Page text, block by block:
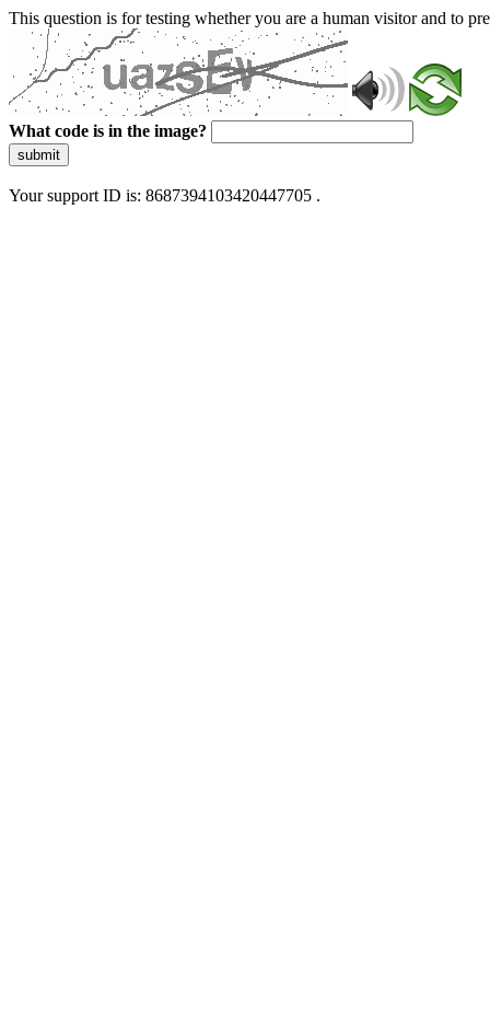
This question is for testing whether you are a human visitor and to
What code is in the image?
submit
Your support ID is: 8687394103420447705 .